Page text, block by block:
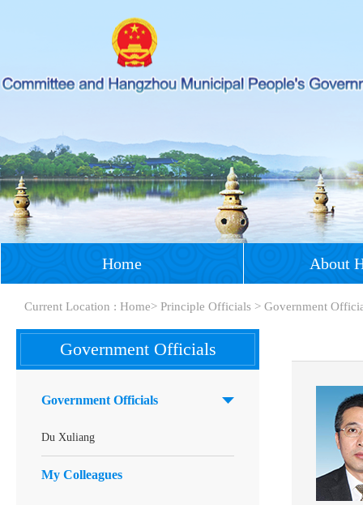
Home About
Current Location : Home> Principle Officials > Government
Government Officials
Government Officials
Du Xuliang
My Colleagues